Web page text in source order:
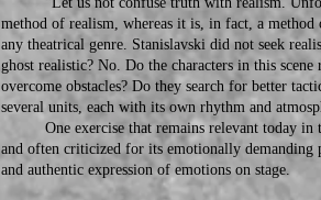
method of realism, whereas it is, in fact, a
any theatrical genre. Stanislavski did not seek
ghost realistic? No. Do the characters in this
overcome obstacles? Do they search for better
several units, each with its own rhythm and
One exercise that remains relevant today in
and often criticized for its emotionally demanding
and authentic expression of emotions on stage.